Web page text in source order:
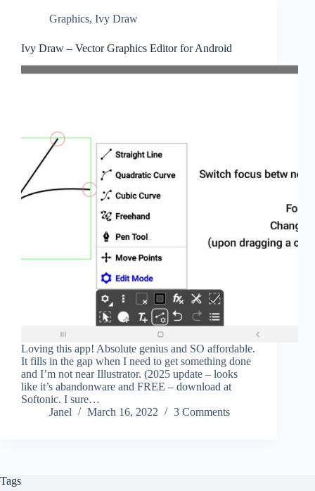
Graphics, Ivy Draw
Ivy Draw – Vector Graphics Editor for Android
Loving this app! Absolute genius and SO affordable.
It fills in the gap when I need to get something done
and I’m not near Illustrator. (2025 update – looks
like it’s abandonware and FREE – download at
Softonic. I sure…
Janel
March 16, 2022 3 Comments
Tags